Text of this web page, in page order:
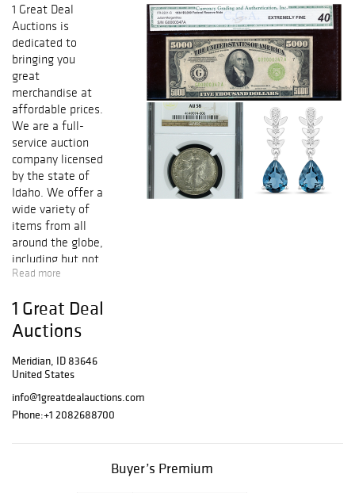
1 Great Deal
Auctions is
dedicated to
bringing you
great
merchandise at
affordable prices.
We are a full-
service auction
company licensed
by the state of
Idaho. We offer a
wide variety of
items from all
around the globe,
including but not
limited to High
Gold and Silver
Certificates,
Federal Reserve
Notes, National
Notes, Gold and
Silver Coins, Fine
Jewelry, Art,
Read more
1 Great Deal
Auctions
Meridian, ID 83646
United States
info@1greatdealauctions.com
Phone:+1 2082688700
Buyer’s Premium